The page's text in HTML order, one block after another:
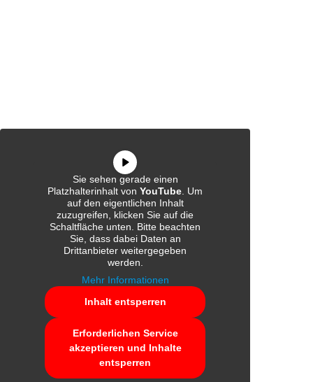
Sie sehen gerade einen
Platzhalterinhalt vonYouTube . Um
auf den eigentlichen Inhalt
zuzugreifen, klicken Sie auf die
Schaltfläche unten. Bitte beachten
Sie, dass dabei Daten an
Drittanbieter weitergegeben
werden.
Mehr Informationen
Inhalt entsperren
Erforderlichen Service
akzeptieren und Inhalte
entsperren